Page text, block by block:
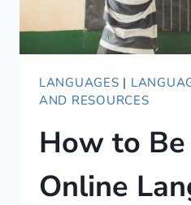
LANGUAGES |
AND RESOURCES
How to
Online